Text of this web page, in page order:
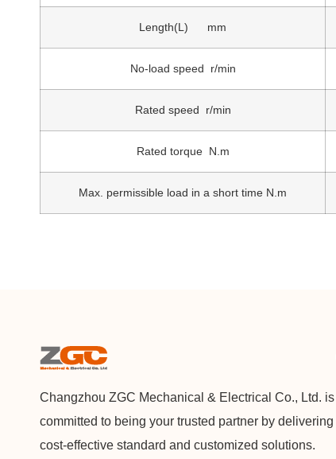
Length(L) mm
No-load speed r/min
Rated speed r/min
Rated torque N.m
Max. permissible load in a short time N.m
Changzhou ZGC Mechanical & Electrical Co., Ltd. is
committed to being your trusted partner by delivering
cost-effective standard and customized solutions.